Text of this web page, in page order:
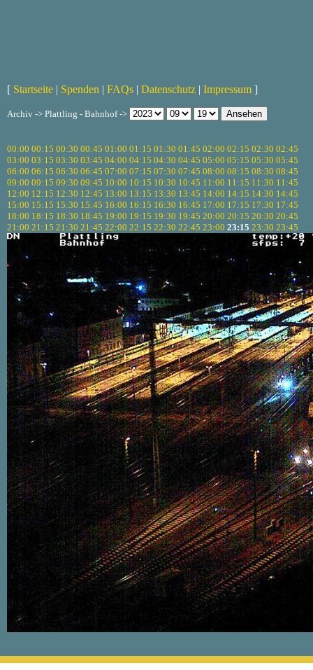
[ Startseite | Spenden | FAQs | Datenschutz | Impressum ]
Archiv -> Plattling - Bahnhof ->
00:00 00:15 00:30 00:45 01:00 01:15 01:30 01:45 02:00 02:15 02:30 02:45
03:00 03:15 03:30 03:45 04:00 04:15 04:30 04:45 05:00 05:15 05:30 05:45
06:00 06:15 06:30 06:45 07:00 07:15 07:30 07:45 08:00 08:15 08:30 08:45
09:00 09:15 09:30 09:45 10:00 10:15 10:30 10:45 11:00 11:15 11:30 11:45
12:00 12:15 12:30 12:45 13:00 13:15 13:30 13:45 14:00 14:15 14:30 14:45
15:00 15:15 15:30 15:45 16:00 16:15 16:30 16:45 17:00 17:15 17:30 17:45
18:00 18:15 18:30 18:45 19:00 19:15 19:30 19:45 20:00 20:15 20:30 20:45
21:00 21:15 21:30 21:45 22:00 22:15 22:30 22:45 23:00 23:15 23:30 23:45